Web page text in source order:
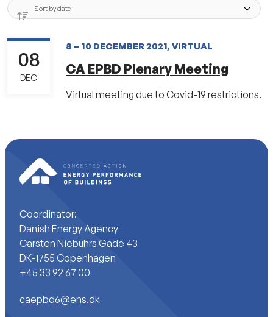
8 – 10 DECEMBER 2021, VIRTUAL
CA EPBD Plenary Meeting
08
DEC
Virtual meeting due to Covid-19 restrictions.
Coordinator:
Danish Energy Agency
Carsten Niebuhrs Gade 43
DK-1755 Copenhagen
+45 33 92 67 00
caepbd6@ens.dk